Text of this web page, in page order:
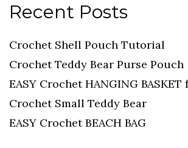
Recent Posts
Crochet Shell Pouch Tutorial
Crochet Teddy Bear Purse Pouch
EASY Crochet HANGING
Crochet Small Teddy Bear
EASY Crochet BEACH BAG